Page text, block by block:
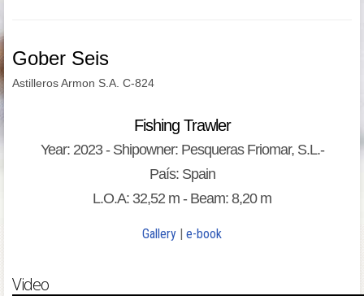
Gober Seis
Astilleros Armon S.A. C-824
Fishing Trawler
Year: 2023 - Shipowner: Pesqueras Friomar, S.L.-
País: Spain
L.O.A: 32,52 m - Beam: 8,20 m
Gallery | e-book
Video